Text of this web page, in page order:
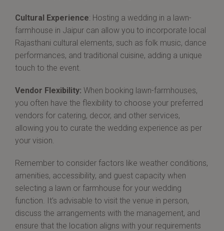
Cultural Experience: Hosting a wedding in a lawn-
farmhouse in Jaipur can allow you to incorporate local
Rajasthani cultural elements, such as folk music, dance
performances, and traditional cuisine, adding a unique
touch to the event.
Vendor Flexibility: When booking lawn-farmhouses,
you often have the flexibility to choose your preferred
vendors for catering, decor, and other services,
allowing you to curate the wedding experience as per
your vision.
Remember to consider factors like weather conditions,
amenities, accessibility, and guest capacity when
selecting a lawn or farmhouse for your wedding
function. It's advisable to visit the venue in person,
discuss the arrangements with the management, and
ensure that the location aligns with your requirements